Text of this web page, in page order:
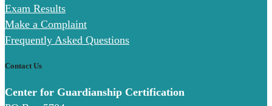
Exam Results
Make a Complaint
Frequently Asked Questions
Contact Us
Center for Guardianship Certification